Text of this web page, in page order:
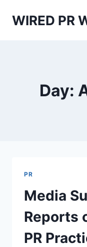
WIRED PR
Day:
PR
Media
Reports
PR